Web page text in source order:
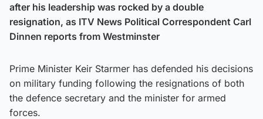
after his leadership was rocked by a double
resignation, as ITV News Political Correspondent Carl
Dinnen reports from Westminster
Prime Minister Keir Starmer has defended his decisions
on military funding following the resignations of both
the defence secretary and the minister for armed
forces.